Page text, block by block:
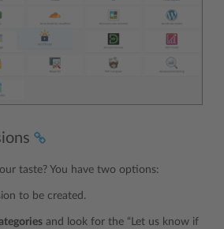
taste? You have two options:
to be created.
and look for the “Let us know if